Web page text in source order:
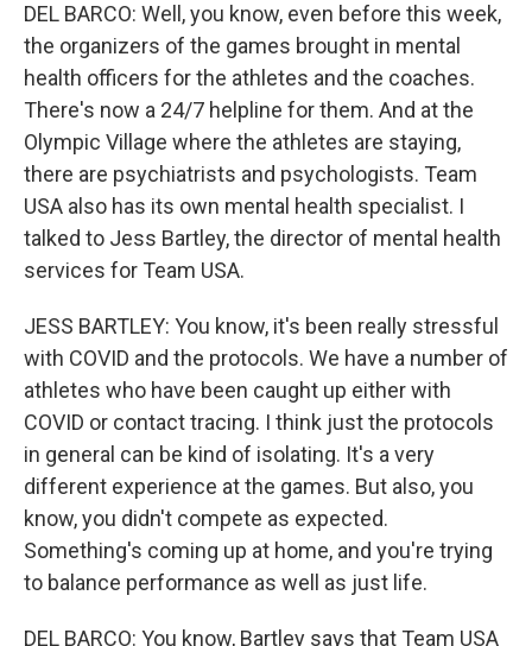
DEL BARCO: Well, you know, even before this week,
the organizers of the games brought in mental
health officers for the athletes and the coaches.
There's now a 24/7 helpline for them. And at the
Olympic Village where the athletes are staying,
there are psychiatrists and psychologists. Team
USA also has its own mental health specialist. I
talked to Jess Bartley, the director of mental health
services for Team USA.
JESS BARTLEY: You know, it's been really stressful
with COVID and the protocols. We have a number of
athletes who have been caught up either with
COVID or contact tracing. I think just the protocols
in general can be kind of isolating. It's a very
different experience at the games. But also, you
know, you didn't compete as expected.
Something's coming up at home, and you're trying
to balance performance as well as just life.
DEL BARCO: You know, Bartley says that Team USA